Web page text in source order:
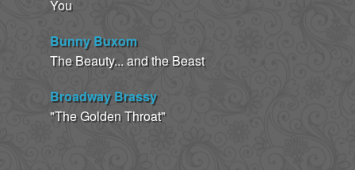
You
Bunny Buxom
The Beauty... and the Beast
Broadway Brassy
"The Golden Throat"